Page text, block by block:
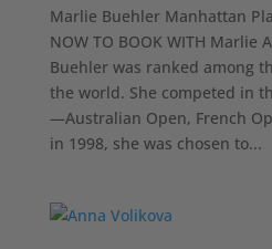
Marlie Buehler Manhattan
NOW TO BOOK WITH Marlie
Buehler was ranked among
the world. She competed in
—Australian Open, French
in 1998, she was chosen to...